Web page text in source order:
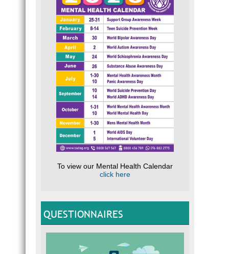
To view our Mental Health Calendar
click here
QUESTIONNAIRES